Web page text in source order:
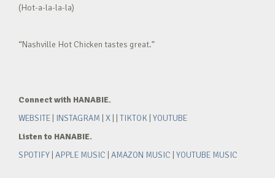
(Hot-a-la-la-la)
“Nashville Hot Chicken tastes great.”
Connect with HANABIE.
WEBSITE
INSTAGRAM X TIKTOK YOUTUBE
Listen to HANABIE.
SPOTIFY APPLE MUSIC AMAZON MUSIC YOUTUBE MUSIC